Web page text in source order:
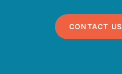
CONTACT US